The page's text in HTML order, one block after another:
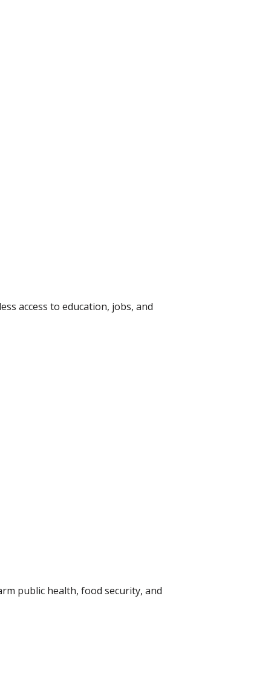
access to education, jobs, and
public health, food security, and